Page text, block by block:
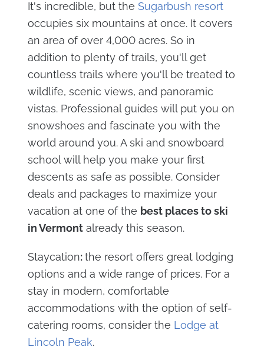
It's incredible, but the Sugarbush resort
occupies six mountains at once. It covers
an area of over 4,000 acres. So in
addition to plenty of trails, you'll get
countless trails where you'll be treated to
wildlife, scenic views, and panoramic
vistas. Professional guides will put you on
snowshoes and fascinate you with the
world around you. A ski and snowboard
school will help you make your first
descents as safe as possible. Consider
deals and packages to maximize your
vacation at one of the best places to ski
in Vermontalready this season.
Staycation:the resort offers great lodging
options and a wide range of prices. For a
stay in modern, comfortable
accommodations with the option of self-
catering rooms, consider the Lodge at
Lincoln Peak.